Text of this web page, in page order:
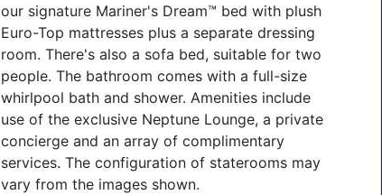
our signature Mariner's Dream™ bed with plush
Euro-Top mattresses plus a separate dressing
room. There's also a sofa bed, suitable for two
people. The bathroom comes with a full-size
whirlpool bath and shower. Amenities include
use of the exclusive Neptune Lounge, a private
concierge and an array of complimentary
services. The configuration of staterooms may
vary from the images shown.